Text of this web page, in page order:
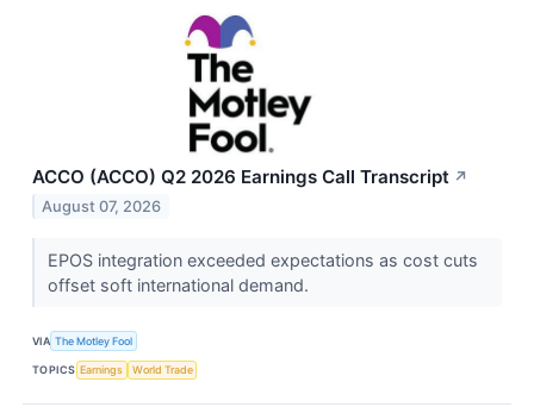
ACCO (ACCO) Q2 2026 Earnings Call Transcript ↗
August 07, 2026
EPOS integration exceeded expectations as cost cuts
offset soft international demand.
VIA The Motley Fool
TOPICS Earnings World Trade